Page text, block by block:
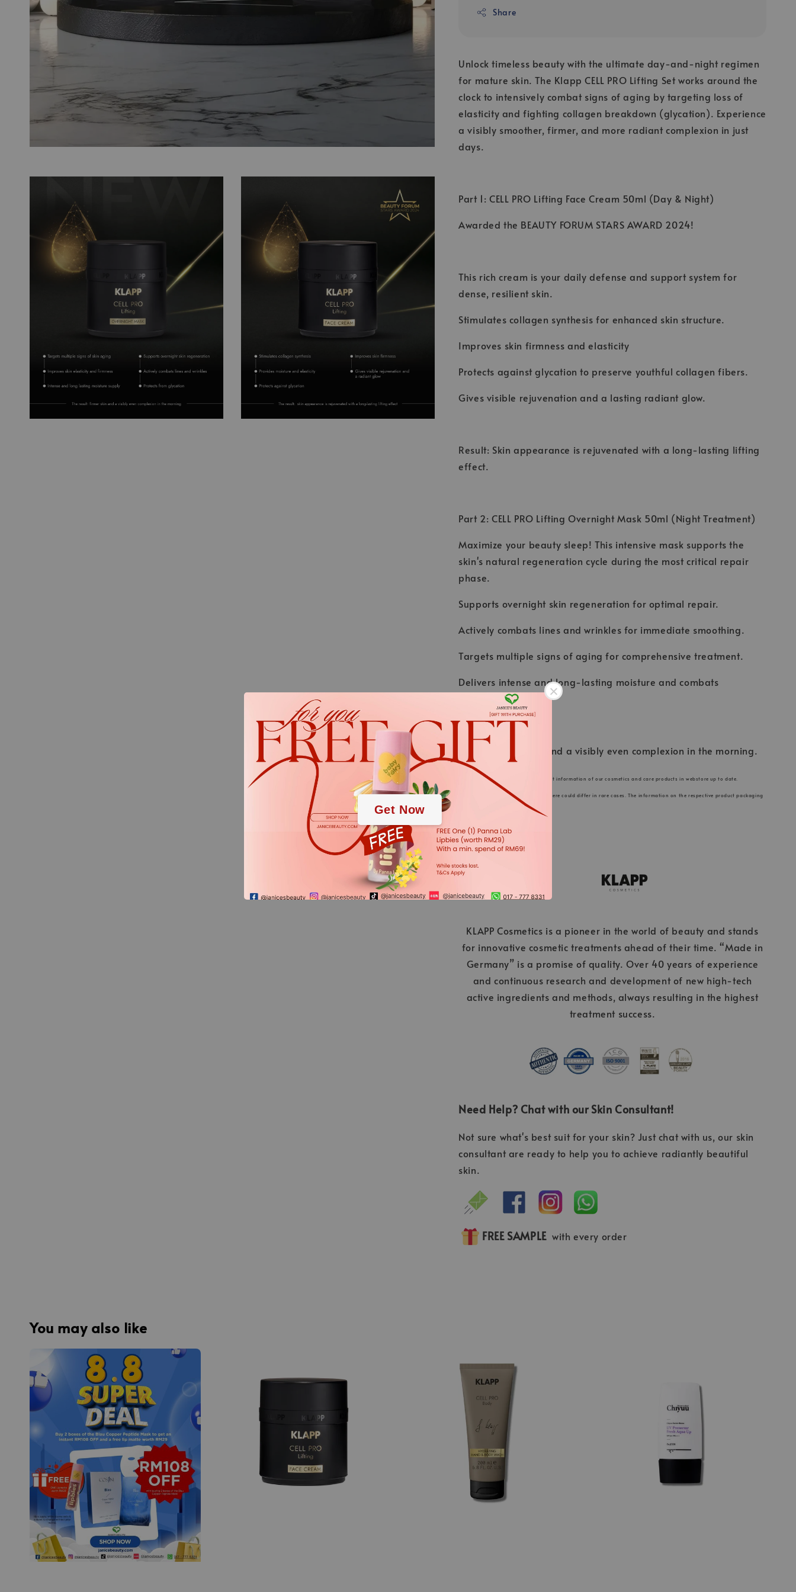
.
Get Now
Share
Unlock timeless beauty with the ultimate day-and-night regimen
for mature skin. The Klapp CELL PRO Lifting Set works around the
clock to intensively combat signs of aging by targeting loss of
elasticity and fighting collagen breakdown (glycation). Experience
a visibly smoother, firmer, and more radiant complexion in just
days.
Part 1: CELL PRO Lifting Face Cream 50ml (Day & Night)
Awarded the BEAUTY FORUM STARS AWARD 2024!
This rich cream is your daily defense and support system for
dense, resilient skin.
Stimulates collagen synthesis for enhanced skin structure.
Improves skin firmness and elasticity
Protects against glycation to preserve youthful collagen fibers.
Gives visible rejuvenation and a lasting radiant glow.
Result: Skin appearance is rejuvenated with a long-lasting lifting
effect.
Part 2: CELL PRO Lifting Overnight Mask 50ml (Night Treatment)
Maximize your beauty sleep! This intensive mask supports the
skin's natural regeneration cycle during the most critical repair
phase.
Supports overnight skin regeneration for optimal repair.
Actively combats lines and wrinkles for immediate smoothing.
Targets multiple signs of aging for comprehensive treatment.
Delivers intense and long-lasting moisture and combats
Result: Firmer skin and a visibly even complexion in the morning.
*We always strive to keep the product information of our cosmetics and care products in webstore up to date.
Nevertheless, the ingredients listed here could differ in rare cases. The information on the respective product packaging
KLAPP Cosmetics is a pioneer in the world of beauty and stands
for innovative cosmetic treatments ahead of their time. “Made in
Germany” is a promise of quality. Over 40 years of experience
and continuous research and development of new high-tech
active ingredients and methods, always resulting in the highest
treatment success.
Need Help? Chat with our Skin Consultant!
Not sure what's best suit for your skin? Just chat with us, our skin
consultant are ready to help you to achieve radiantly beautiful
skin.
FREE SAMPLE with every order
You may also like